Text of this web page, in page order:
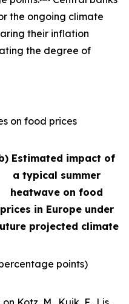
the ongoing climate
their inflation
the degree of
on food prices
Estimated impact of
a typical summer
heatwave on food
prices in Europe under
projected climate
points)